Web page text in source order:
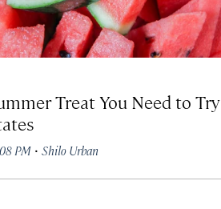
Treat You Need to Try
PM ·Shilo Urban